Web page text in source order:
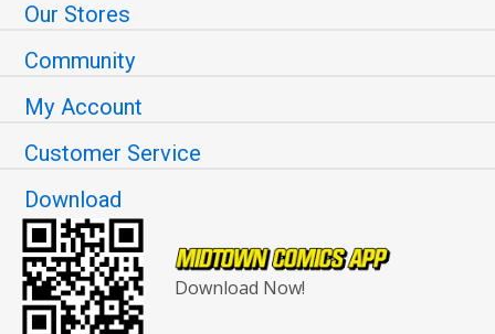
Our Stores
Community
My Account
Customer Service
Download
Download Now!